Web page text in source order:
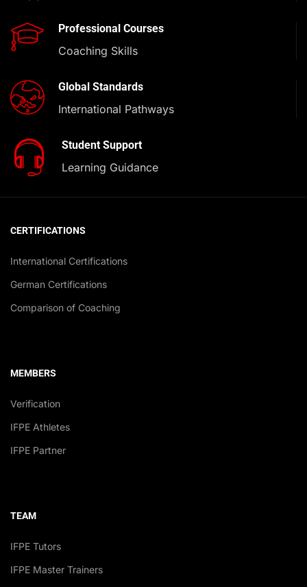
Professional Courses
Coaching Skills
Global Standards
International Pathways
Student Support
Learning Guidance
CERTIFICATIONS
International Certifications
German Certifications
Comparison of Coaching
MEMBERS
Verification
IFPE Athletes
IFPE Partner
TEAM
IFPE Tutors
IFPE Master Trainers